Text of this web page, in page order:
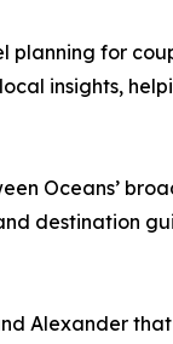
planning for
insights,
Oceans’
destination
Alexander